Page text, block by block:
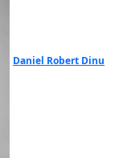
Daniel Robert Dinu